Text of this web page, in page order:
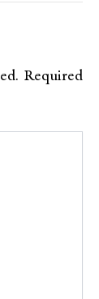
Required